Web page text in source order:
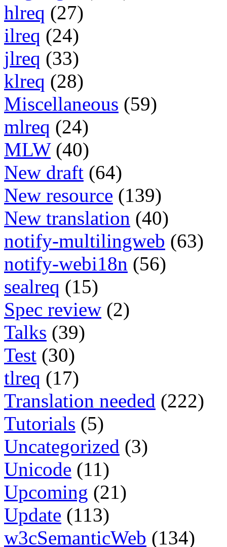
hlreq (27)
ilreq (24)
jlreq (33)
klreq (28)
Miscellaneous (59)
mlreq (24)
MLW (40)
New draft (64)
New resource (139)
New translation (40)
notify-multilingweb (63)
notify-webi18n (56)
sealreq (15)
Spec review (2)
Talks (39)
Test (30)
tlreq (17)
Translation needed (222)
Tutorials (5)
Uncategorized (3)
Unicode (11)
Upcoming (21)
Update (113)
w3cSemanticWeb (134)